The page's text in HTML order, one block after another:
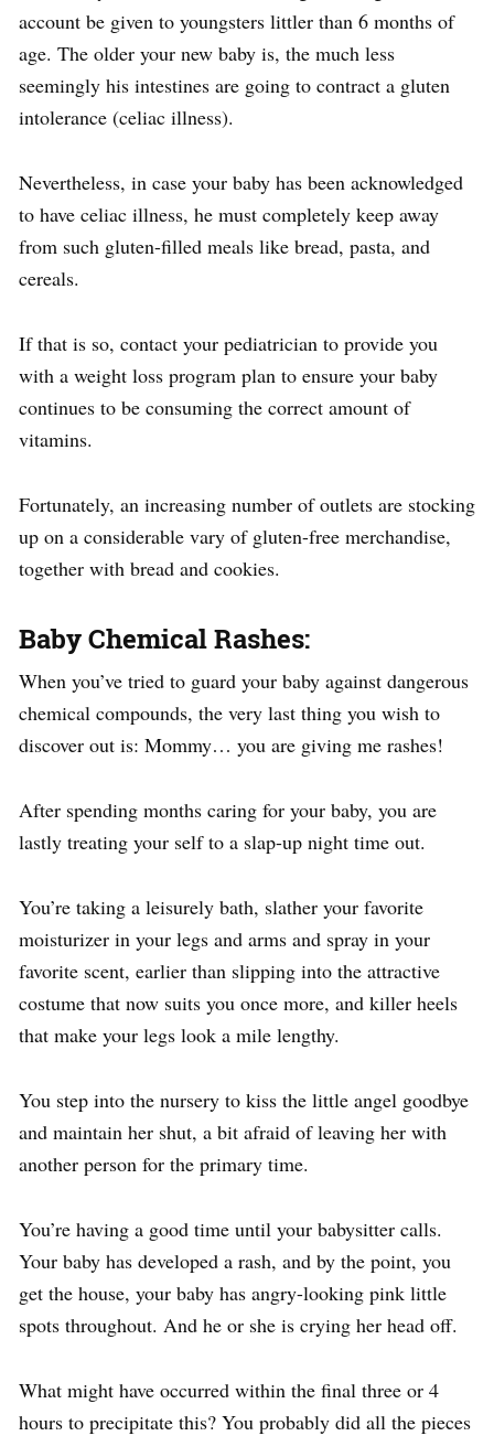
account be given to youngsters littler than 6 months of
age. The older your new baby is, the much less
seemingly his intestines are going to contract a gluten
intolerance (celiac illness).
Nevertheless, in case your baby has been acknowledged
to have celiac illness, he must completely keep away
from such gluten-filled meals like bread, pasta, and
cereals.
If that is so, contact your pediatrician to provide you
with a weight loss program plan to ensure your baby
continues to be consuming the correct amount of
vitamins.
Fortunately, an increasing number of outlets are stocking
up on a considerable vary of gluten-free merchandise,
together with bread and cookies.
Baby Chemical Rashes:
When you’ve tried to guard your baby against dangerous
chemical compounds, the very last thing you wish to
discover out is: Mommy… you are giving me rashes!
After spending months caring for your baby, you are
lastly treating your self to a slap-up night time out.
You’re taking a leisurely bath, slather your favorite
moisturizer in your legs and arms and spray in your
favorite scent, earlier than slipping into the attractive
costume that now suits you once more, and killer heels
that make your legs look a mile lengthy.
You step into the nursery to kiss the little angel goodbye
and maintain her shut, a bit afraid of leaving her with
another person for the primary time.
You’re having a good time until your babysitter calls.
Your baby has developed a rash, and by the point, you
get the house, your baby has angry-looking pink little
spots throughout. And he or she is crying her head off.
What might have occurred within the final three or 4
hours to precipitate this? You probably did all the pieces